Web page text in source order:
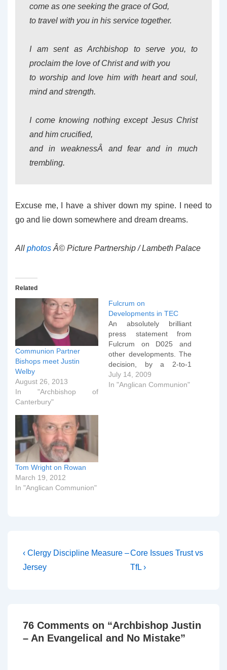
come as one seeking the grace of God,
to travel with you in his service together.
I am sent as Archbishop to serve you, to
proclaim the love of Christ and with you
to worship and love him with heart and soul,
mind and strength.
I come knowing nothing except Jesus Christ
and him crucified,
and in weaknessÂ and fear and in much
trembling.
Excuse me, I have a shiver down my spine. I need to
go and lie down somewhere and dream dreams.
All photos Â© Picture Partnership / Lambeth Palace
Related
Communion Partner
Bishops meet Justin
Welby
August 26, 2013
In "Archbishop of
Canterbury"
Fulcrum on
Developments in TEC
An absolutely brilliant
press statement from
Fulcrum on D025 and
other developments. The
decision, by a 2-to-1
majority, of the House of
Bishops of TEC to pass
July 14, 2009
In "Anglican Communion"
Tom Wright on Rowan
March 19, 2012
In "Anglican Communion"
Post
navigation
Previous
Post
‹ Clergy Discipline Measure –
Jersey
Next
Post
Core Issues Trust vs
TfL ›
76 Comments on “Archbishop Justin
– An Evangelical and No Mistake”